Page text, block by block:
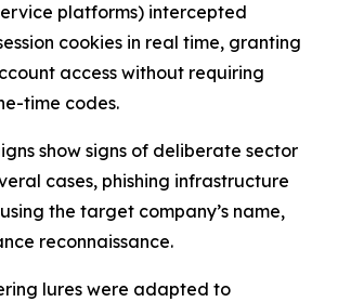
platforms) intercepted
cookies in real time, granting
access without requiring
time codes.
show signs of deliberate sector
cases, phishing infrastructure
the target company’s name,
reconnaissance.
lures were adapted to